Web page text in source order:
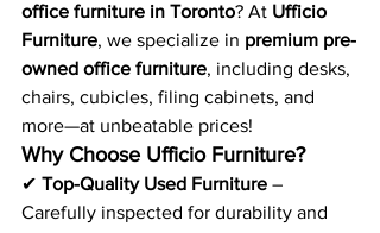
office furniture in Toronto? At Ufficio
Furniture, we specialize in premium pre-
owned office furniture, including desks,
chairs, cubicles, filing cabinets, and
more—at unbeatable prices!
Why Choose Ufficio Furniture?
✔ Top-Quality Used Furniture –
Carefully inspected for durability and